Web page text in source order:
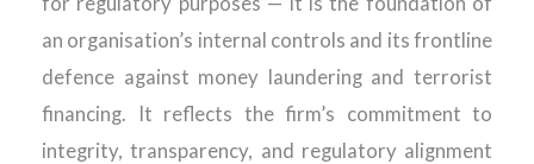
an organisation’s internal controls and its frontline
defence against money laundering and terrorist
financing. It reflects the firm’s commitment to
integrity, transparency, and regulatory alignment